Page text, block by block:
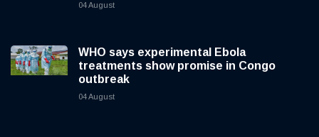
04 August
WHO says experimental Ebola
treatments show promise in Congo
outbreak
04 August